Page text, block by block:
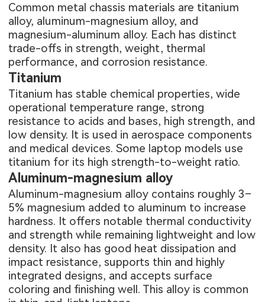
Common metal chassis materials are titanium
alloy, aluminum-magnesium alloy, and
magnesium-aluminum alloy. Each has distinct
trade-offs in strength, weight, thermal
performance, and corrosion resistance.
Titanium
Titanium has stable chemical properties, wide
operational temperature range, strong
resistance to acids and bases, high strength, and
low density. It is used in aerospace components
and medical devices. Some laptop models use
titanium for its high strength-to-weight ratio.
Aluminum-magnesium alloy
Aluminum-magnesium alloy contains roughly 3–
5% magnesium added to aluminum to increase
hardness. It offers notable thermal conductivity
and strength while remaining lightweight and low
density. It also has good heat dissipation and
impact resistance, supports thin and highly
integrated designs, and accepts surface
coloring and finishing well. This alloy is common